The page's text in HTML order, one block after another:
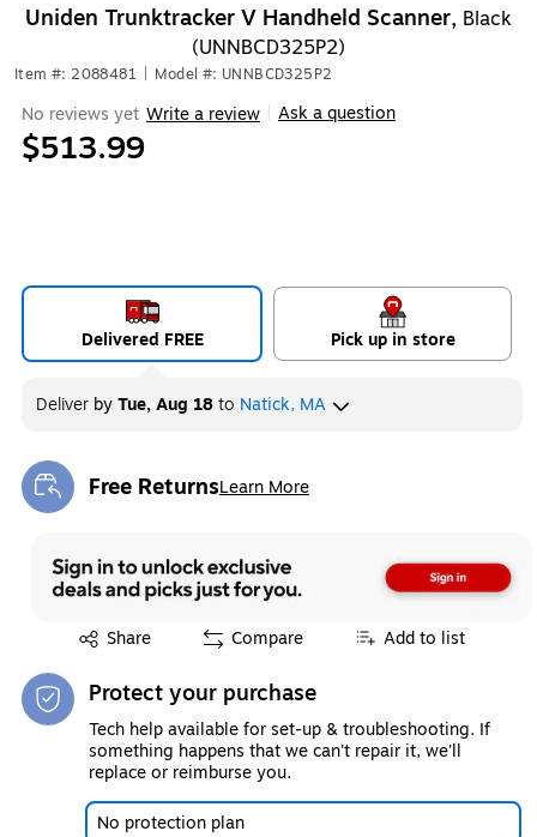
Uniden Trunktracker V Handheld Scanner, Black
(UNNBCD325P2)
Item #: 2088481 Model #: UNNBCD325P2
No reviews yet Write a review Ask a question
$513.99
Delivered FREE Pick up in store
Deliver byTue, Aug 18to Natick, MA
Free ReturnsLearn More
Exited tooltip
Share
Exited tooltip Compare Add to list
Protect your purchase
Tech help available for set-up & troubleshooting. If
something happens that we can't repair it, we'll
replace or reimburse you.
No protection plan